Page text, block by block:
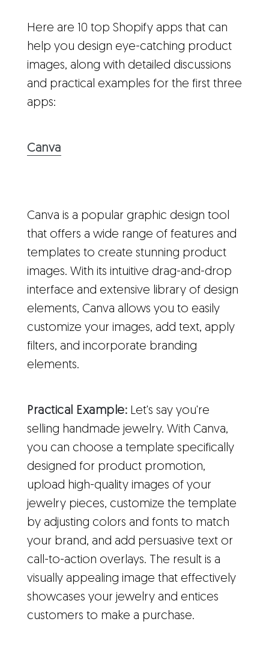
Here are 10 top Shopify apps that can
help you design eye-catching product
images, along with detailed discussions
and practical examples for the first three
apps:
Canva
Canva is a popular graphic design tool
that offers a wide range of features and
templates to create stunning product
images. With its intuitive drag-and-drop
interface and extensive library of design
elements, Canva allows you to easily
customize your images, add text, apply
filters, and incorporate branding
elements.
Practical Example: Let's say you're
selling handmade jewelry. With Canva,
you can choose a template specifically
designed for product promotion,
upload high-quality images of your
jewelry pieces, customize the template
by adjusting colors and fonts to match
your brand, and add persuasive text or
call-to-action overlays. The result is a
visually appealing image that effectively
showcases your jewelry and entices
customers to make a purchase.